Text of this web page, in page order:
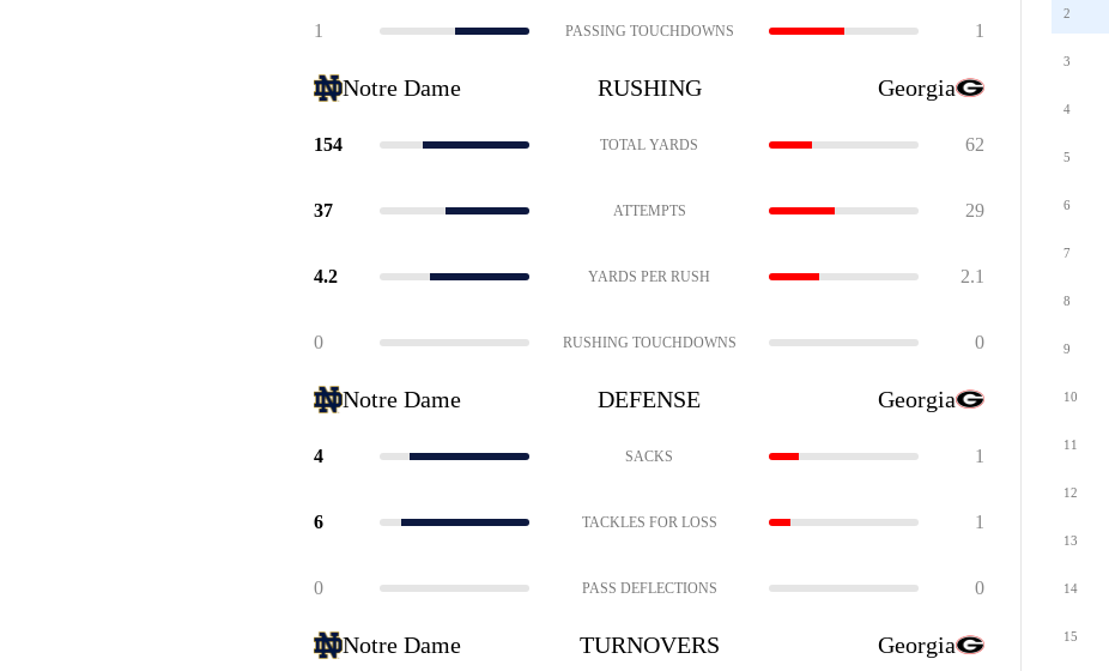
1 PASSING TOUCHDOWNS 1
Notre Dame RUSHING Georgia
154 TOTAL YARDS 62
37 ATTEMPTS 29
4.2 YARDS PER RUSH 2.1
0 RUSHING TOUCHDOWNS 0
Notre Dame DEFENSE Georgia
4 SACKS 1
6 TACKLES FOR LOSS 1
0 PASS DEFLECTIONS 0
Notre Dame TURNOVERS Georgia
2
3
4
5
6
7
8
9
10
11
12
13
14
15